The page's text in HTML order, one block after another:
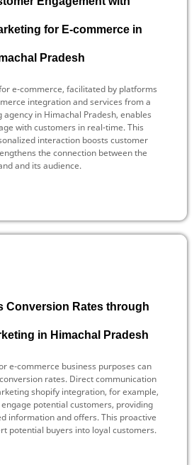
for E-commerce in
Pradesh
e-commerce, facilitated by platforms
integration and services from a
in Himachal Pradesh, enables
with customers in real-time. This
interaction boosts customer
the connection between the
and its audience.
Conversion Rates through
in Himachal Pradesh
e-commerce business purposes can
rates. Direct communication
shopify integration, for example,
potential customers, providing
information and offers. This proactive
potential buyers into loyal customers.